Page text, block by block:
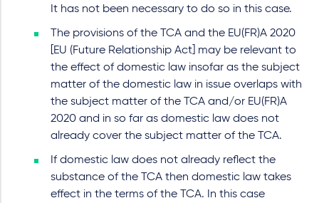
It has not been necessary to do so in this case.
The provisions of the TCA and the EU(FR)A 2020
[EU (Future Relationship Act] may be relevant to
the effect of domestic law insofar as the subject
matter of the domestic law in issue overlaps with
the subject matter of the TCA and/or EU(FR)A
2020 and in so far as domestic law does not
already cover the subject matter of the TCA.
If domestic law does not already reflect the
substance of the TCA then domestic law takes
effect in the terms of the TCA. In this case